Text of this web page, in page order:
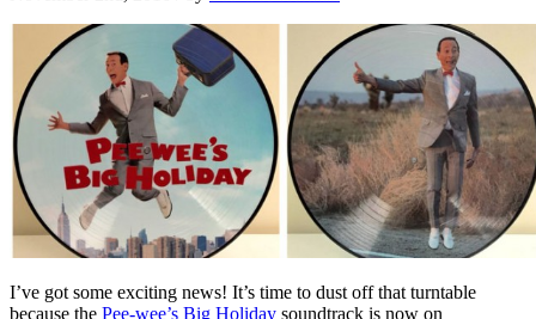
I’ve got some exciting news! It’s time to dust off that turntable
because the Pee-wee’s Big Holiday soundtrack is now on